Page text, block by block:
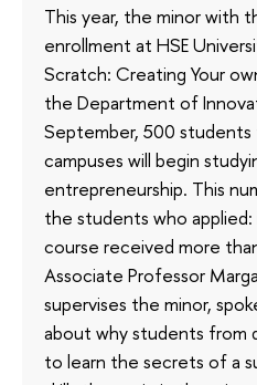
This year, the minor with
enrollment at HSE
Scratch: Creating Your
the Department of
September, 500 students
campuses will begin
entrepreneurship. This
the students who
course received more
Associate Professor
supervises the minor,
about why students
to learn the secrets of a